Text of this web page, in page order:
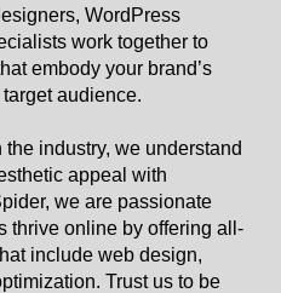
WordPress
work together to
embody your brand’s
audience.
industry, we understand
appeal with
we are passionate
thrive online by offering all-
include web design,
Trust us to be